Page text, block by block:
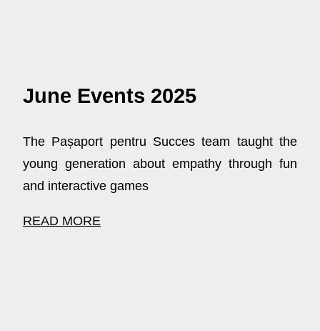
June Events 2025
The Pașaport pentru Succes team taught the
young generation about empathy through fun
and interactive games
READ MORE